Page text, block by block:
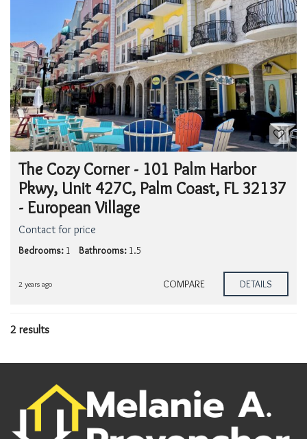
The Cozy Corner - 101 Palm Harbor
Pkwy, Unit 427C, Palm Coast, FL 32137
- European Village
Contact for price
Bedrooms: 1 Bathrooms: 1.5
2 years ago COMPARE DETAILS
2 results